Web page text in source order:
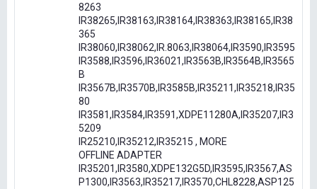
8263
IR38265,IR38163,IR38164,IR38363,IR38165,IR38
365
IR38060,IR38062,IR.8063,IR38064,IR3590,IR3595
IR3588,IR3596,IR36021,IR3563B,IR3564B,IR3565
B
IR3567B,IR3570B,IR3585B,IR35211,IR35218,IR35
80
IR3581,IR3584,IR3591,XDPE11280A,IR35207,IR3
5209
IR25210,IR35212,IR35215 , MORE
OFFLINE ADAPTER
IR35201,IR3580,XDPE132G5D,IR3595,IR3567,AS
P1300,IR3563,IR35217,IR3570,CHL8228,ASP125